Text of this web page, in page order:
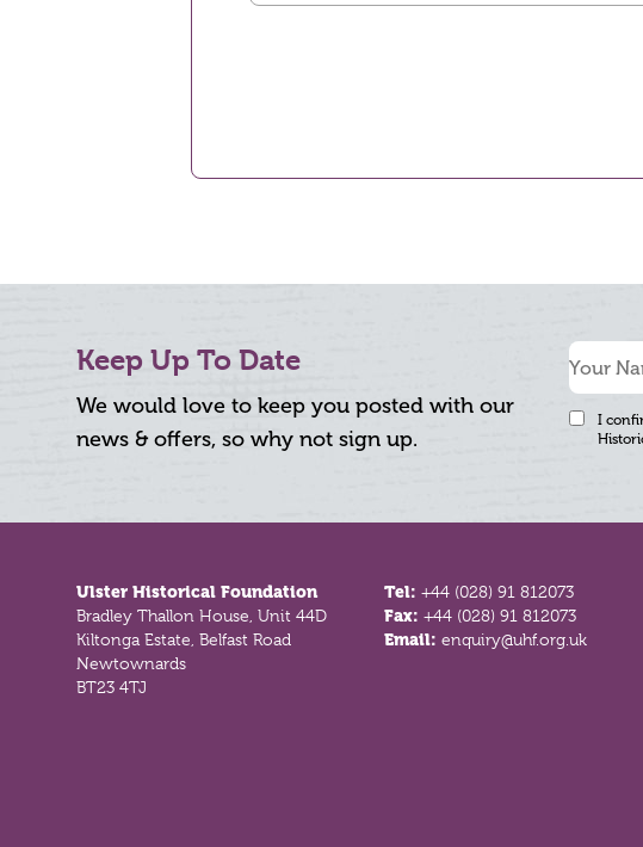
Keep Up To Date
We would love to keep you posted with our
news & offers, so why not sign up.
I
Ulster Historical Foundation
Bradley Thallon House, Unit 44D
Kiltonga Estate, Belfast Road
Newtownards
BT23 4TJ
Tel:+44 (028) 91 812073
Fax:+44 (028) 91 812073
Email:enquiry@uhf.org.uk